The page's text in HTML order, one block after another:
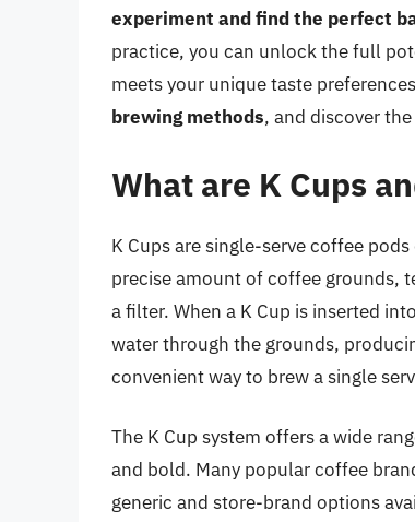
experiment and find the perfect
practice, you can unlock the full
meets your unique taste
brewing methods, and discover
What are K Cups
K Cups are single-serve coffee
precise amount of coffee grounds,
a filter. When a K Cup is inserted
water through the grounds,
convenient way to brew a single
The K Cup system offers a wide
and bold. Many popular coffee
generic and store-brand options